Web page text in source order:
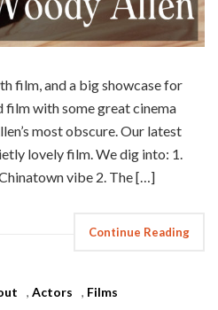
film, and a big showcase for
film with some great cinema
most obscure. Our latest
lovely film. We dig into: 1.
vibe 2. The […]
Continue Reading
, Actors , Films